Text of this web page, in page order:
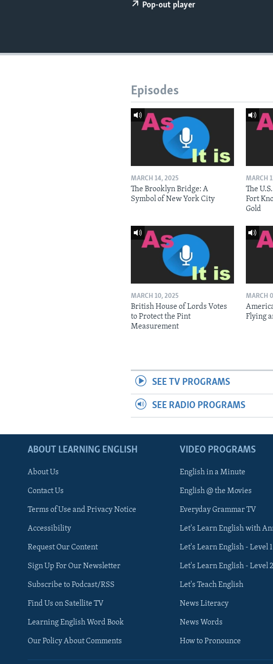
Pop-out player
Episodes
MARCH 14, 2025
The Brooklyn Bridge: A
Symbol of New York City
MARCH
The
Fort
Gold
MARCH 10, 2025
British House of Lords Votes
to Protect the Pint
Measurement
MARCH
Flying
SEE TV PROGRAMS
SEE RADIO PROGRAMS
ABOUT LEARNING ENGLISH
About Us
Contact Us
Terms of Use and Privacy Notice
Accessibility
Request Our Content
Sign Up For Our Newsletter
Subscribe to Podcast/RSS
Find Us on Satellite TV
Learning English Word Book
Our Policy About Comments
VIDEO PROGRAMS
English in a Minute
English @ the Movies
Everyday Grammar TV
Let's Learn English with
Let's Learn English - Level 1
Let's Learn English - Level 2
Let's Teach English
News Literacy
News Words
How to Pronounce